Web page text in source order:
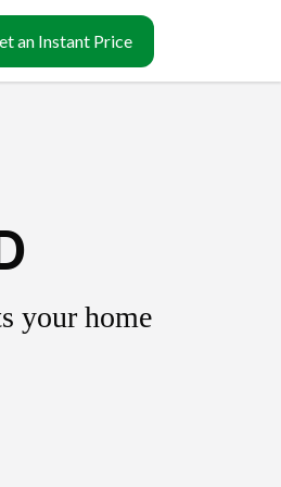
an Instant Price
your home